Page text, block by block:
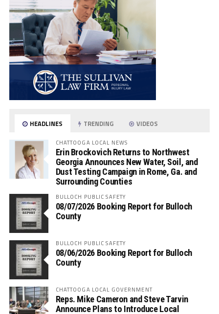
HEADLINES TRENDING VIDEOS
CHATTOOGA LOCAL NEWS
Erin Brockovich Returns to Northwest
Georgia Announces New Water, Soil, and
Dust Testing Campaign in Rome, Ga. and
Surrounding Counties
BULLOCH PUBLIC SAFETY
08/07/2026 Booking Report for Bulloch
County
BULLOCH PUBLIC SAFETY
08/06/2026 Booking Report for Bulloch
County
CHATTOOGA LOCAL GOVERNMENT
Reps. Mike Cameron and Steve Tarvin
Announce Plans to Introduce Local